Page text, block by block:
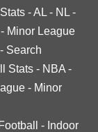
-AL - NL -
- Minor League
- Search
Stats - NBA -
- Minor
- Indoor